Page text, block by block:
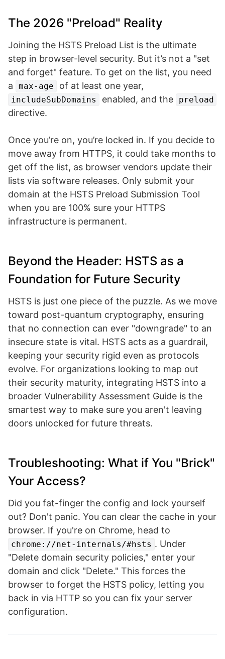
The 2026 "Preload" Reality
Joining the HSTS Preload List is the ultimate
step in browser-level security. But it’s not a "set
and forget" feature. To get on the list, you need
a
max-age of at least one year,
includeSubDomains enabled, and the preload
directive.
Once you’re on, you’re locked in. If you decide to
move away from HTTPS, it could take months to
get off the list, as browser vendors update their
lists via software releases. Only submit your
domain at the HSTS Preload Submission Tool
when you are 100% sure your HTTPS
infrastructure is permanent.
Beyond the Header: HSTS as a
Foundation for Future Security
HSTS is just one piece of the puzzle. As we move
toward post-quantum cryptography, ensuring
that no connection can ever "downgrade" to an
insecure state is vital. HSTS acts as a guardrail,
keeping your security rigid even as protocols
evolve. For organizations looking to map out
their security maturity, integrating HSTS into a
broader Vulnerability Assessment Guide is the
smartest way to make sure you aren't leaving
doors unlocked for future threats.
Troubleshooting: What if You "Brick"
Your Access?
Did you fat-finger the config and lock yourself
out? Don't panic. You can clear the cache in your
browser. If you're on Chrome, head to
chrome://net-internals/#hsts . Under
"Delete domain security policies," enter your
domain and click "Delete." This forces the
browser to forget the HSTS policy, letting you
back in via HTTP so you can fix your server
configuration.